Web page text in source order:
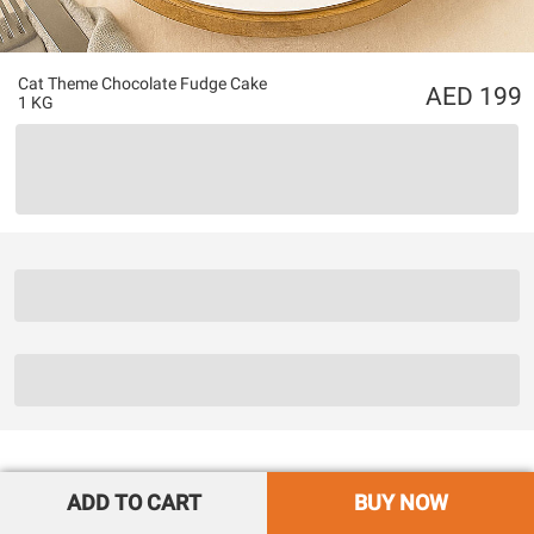
Cat Theme Chocolate Fudge Cake
1 KG
199
ADD TO CART BUY NOW